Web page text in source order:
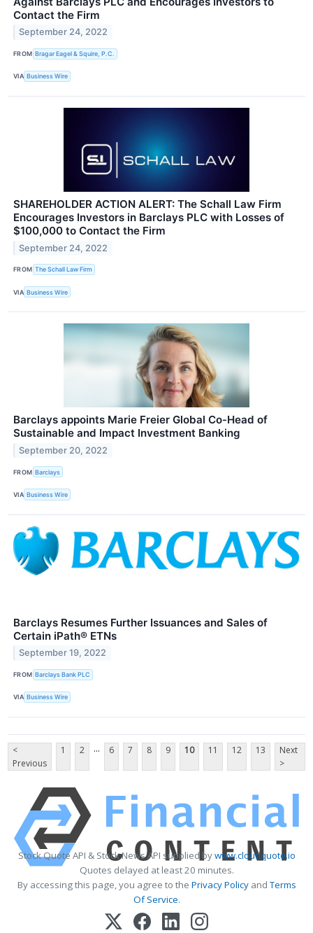
Contact the Firm
September 24, 2022
FROM Bragar Eagel & Squire, P.C.
VIA Business Wire
SHAREHOLDER ACTION ALERT: The Schall Law Firm
Encourages Investors in Barclays PLC with Losses of
$100,000 to Contact the Firm
September 24, 2022
FROM The Schall Law Firm
VIA Business Wire
Barclays appoints Marie Freier Global Co-Head of
Sustainable and Impact Investment Banking
September 20, 2022
FROM Barclays
VIA Business Wire
Barclays Resumes Further Issuances and Sales of
Certain iPath® ETNs
September 19, 2022
FROM Barclays Bank PLC
VIA Business Wire
<
Previous
1 2 ... 6 7 8 9 10 11 12 13
Next
>
Stock Quote API & Stock News API supplied bywww.cloudquote.io
Quotes delayed at least 20 minutes.
By accessing this page, you agree to the Privacy PolicyandTerms
Of Service.